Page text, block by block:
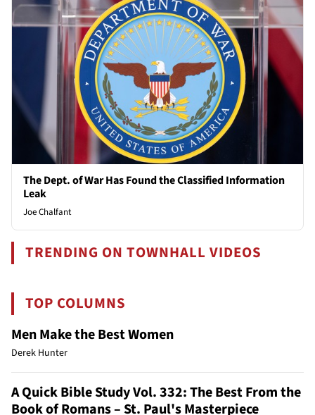
The Dept. of War Has Found the Classified Information
Leak
Joe Chalfant
TRENDING ON TOWNHALL VIDEOS
TOP COLUMNS
Men Make the Best Women
Derek Hunter
A Quick Bible Study Vol. 332: The Best From the
Book of Romans – St. Paul's Masterpiece